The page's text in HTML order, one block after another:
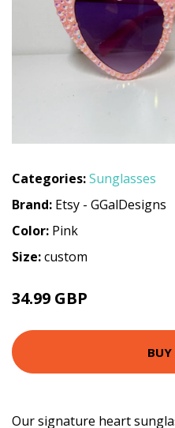
Categories:Sunglasses
Brand: Etsy - GGalDesigns
Color: Pink
Size:custom
34.99 GBP
Our signature heart